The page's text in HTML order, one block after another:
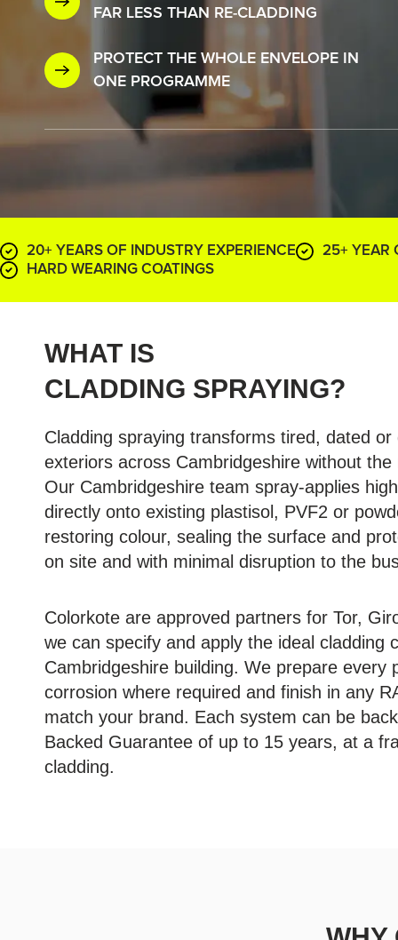
FAR LESS THAN RE-CLADDING
PROTECT THE WHOLE ENVELOPE IN
ONE PROGRAMME
20+ YEARS OF INDUSTRY EXPERIENCE 25+ YEAR
HARD WEARING COATINGS
WHAT IS
CLADDING SPRAYING?
Cladding spraying transforms tired, dated or
exteriors across Cambridgeshire without
Our Cambridgeshire team spray-applies
directly onto existing plastisol, PVF2 or
restoring colour, sealing the surface and
on site and with minimal disruption to the
Colorkote are approved partners for Tor,
we can specify and apply the ideal cladding
Cambridgeshire building. We prepare every
corrosion where required and finish in any
match your brand. Each system can be
Backed Guarantee of up to 15 years, at a
cladding.